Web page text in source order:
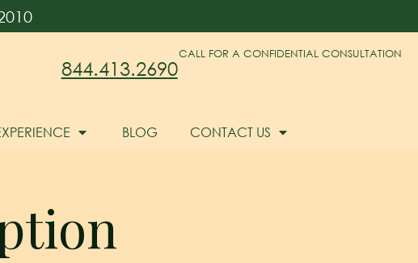
CALL FOR A CONFIDENTIAL CONSULTATION
844.413.2690
BLOG CONTACT US